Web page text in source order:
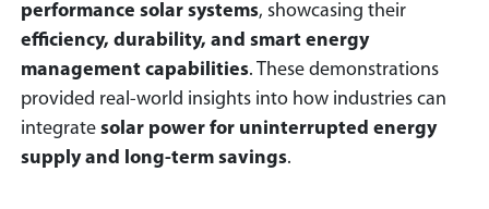
performance solar systems, showcasing their
efficiency, durability, and smart energy
management capabilities. These demonstrations
provided real-world insights into how industries can
integrate solar power for uninterrupted energy
supply and long-term savings.